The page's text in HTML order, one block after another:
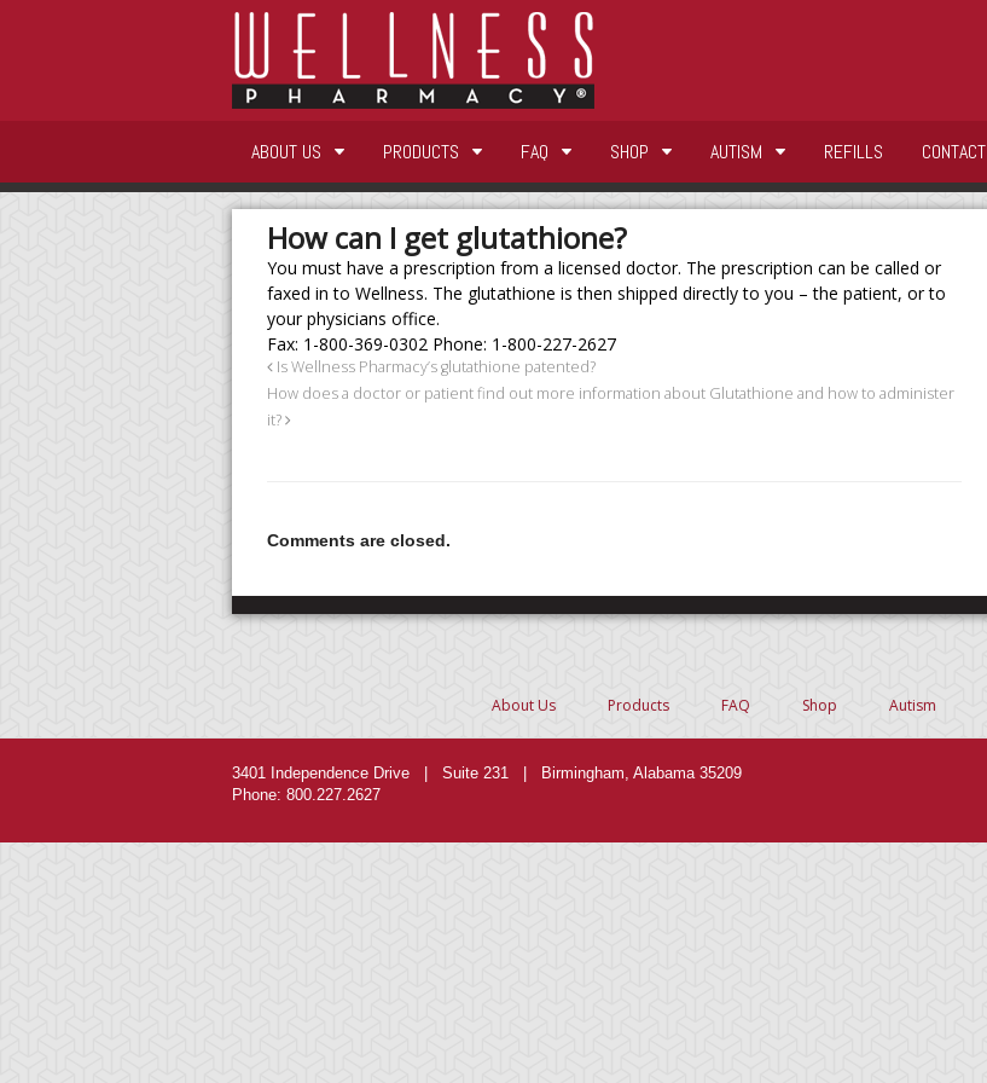
ABOUT US PRODUCTS FAQ SHOP AUTISM REFILLS CONTACT
How can I get glutathione?
You must have a prescription from a licensed doctor. The prescription can be called or
faxed in to Wellness. The glutathione is then shipped directly to you – the patient, or to
your physicians office.
Fax: 1-800-369-0302 Phone: 1-800-227-2627
Is Wellness Pharmacy’s glutathione patented?
How does a doctor or patient find out more information about Glutathione and how to administer
it?
Comments are closed.
About Us Products FAQ Shop Autism
3401 Independence Drive | Suite 231 | Birmingham, Alabama 35209
Phone: 800.227.2627